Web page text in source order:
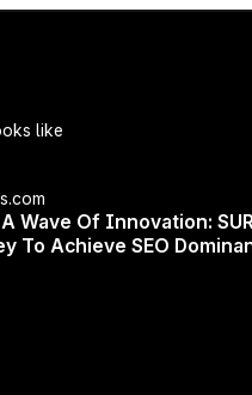
like
Wave Of Innovation:
To Achieve SEO